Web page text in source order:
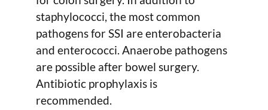
staphylococci, the most common
pathogens for SSI are enterobacteria
and enterococci. Anaerobe pathogens
are possible after bowel surgery.
Antibiotic prophylaxis is
recommended.